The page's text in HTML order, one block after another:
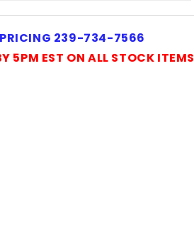
PRICING 239-734-7566
5PM EST ON ALL STOCK ITEMS